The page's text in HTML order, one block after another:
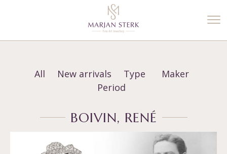
All New arrivals Type
Maker
Period
BOIVIN, RENÉ